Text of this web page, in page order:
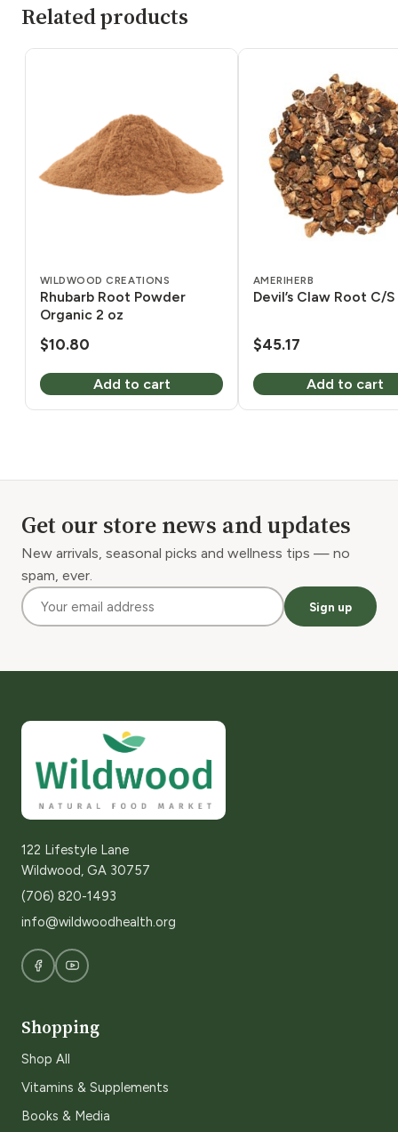
Related products
WILDWOOD CREATIONS
Rhubarb Root Powder
Organic 2 oz
$10.80
Add to cart
AMERIHERB
Devil’s Claw Root C/S
$45.17
Add to cart
Get our store news and updates
New arrivals, seasonal picks and wellness tips — no
spam, ever.
Sign up
122 Lifestyle Lane
Wildwood, GA 30757
(706) 820-1493
info@wildwoodhealth.org
Shopping
Shop All
Vitamins & Supplements
Books & Media